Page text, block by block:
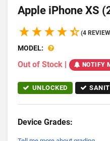
Apple iPhone XS
(4
MODEL:
Out of Stock | NOTIFY
UNLOCKED
Device Grades: